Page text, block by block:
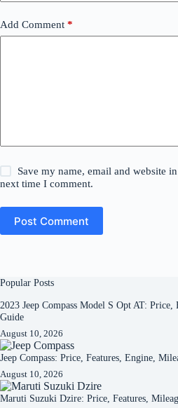
Add Comment *
Save my name, email and website
next time I comment.
Post Comment
Popular Posts
2023 Jeep Compass Model S Opt AT:
Guide
August 10, 2026
Jeep Compass: Price, Features, Engine,
August 10, 2026
Maruti Suzuki Dzire: Price, Features,